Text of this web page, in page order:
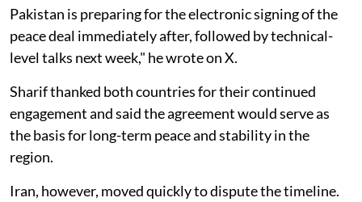
Pakistan is preparing for the electronic signing of the
peace deal immediately after, followed by technical-
level talks next week," he wrote on X.
Sharif thanked both countries for their continued
engagement and said the agreement would serve as
the basis for long-term peace and stability in the
region.
Iran, however, moved quickly to dispute the timeline.